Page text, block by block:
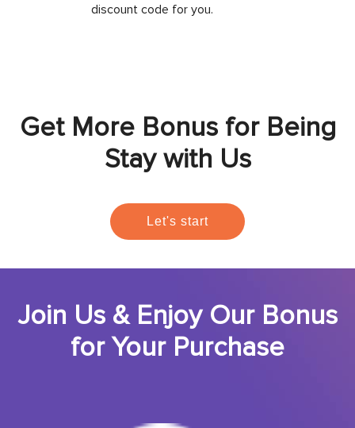
discount code for you.
Get More Bonus for Being
Stay with Us
Let's start
Join Us & Enjoy Our Bonus
for Your Purchase